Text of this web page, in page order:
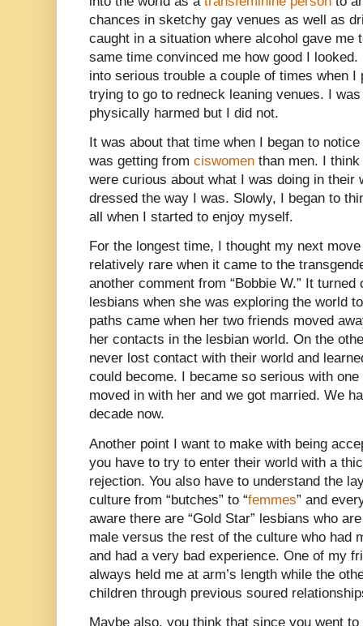
chances in sketchy gay venues as well as
caught in a situation where alcohol gave me
same time convinced me how good I
into serious trouble a couple of times when I
trying to go to redneck leaning venues. I
physically harmed but I did not.
It was about that time when I began to
was getting from ciswomen than men. I
were curious about what I was doing in their
dressed the way I was. Slowly, I began to
all when I started to enjoy myself.
For the longest time, I thought my next
relatively rare when it came to the
another comment from “Bobbie W.” It
lesbians when she was exploring the world
paths came when her two friends moved
her contacts in the lesbian world. On the
never lost contact with their world and
could become. I became so serious with
moved in with her and we got married. We
decade now.
Another point I want to make with being
you have to try to enter their world with a
rejection. You also have to understand the
culture from “butches” to “femmes” and
aware there are “Gold Star” lesbians who
male versus the rest of the culture who had
and had a very bad experience. One of my
always held me at arm’s length while the
children through previous soured
Maybe also, you think that since you went